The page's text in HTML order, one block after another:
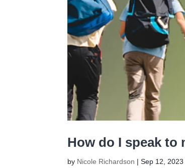
How do I speak to
by Nicole Richardson |Sep 12, 2023